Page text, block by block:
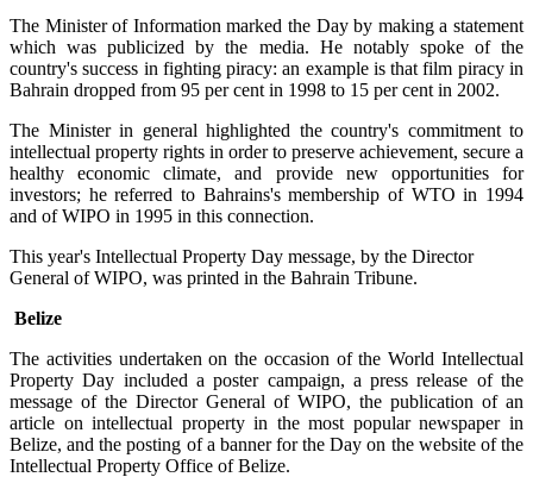
The Minister of Information marked the Day by making a statement
which was publicized by the media. He notably spoke of the
country's success in fighting piracy: an example is that film piracy in
Bahrain dropped from 95 per cent in 1998 to 15 per cent in 2002.
The Minister in general highlighted the country's commitment to
intellectual property rights in order to preserve achievement, secure a
healthy economic climate, and provide new opportunities for
investors; he referred to Bahrains's membership of WTO in 1994
and of WIPO in 1995 in this connection.
This year's Intellectual Property Day message, by the Director
General of WIPO, was printed in the Bahrain Tribune.
Belize
The activities undertaken on the occasion of the World Intellectual
Property Day included a poster campaign, a press release of the
message of the Director General of WIPO, the publication of an
article on intellectual property in the most popular newspaper in
Belize, and the posting of a banner for the Day on the website of the
Intellectual Property Office of Belize.